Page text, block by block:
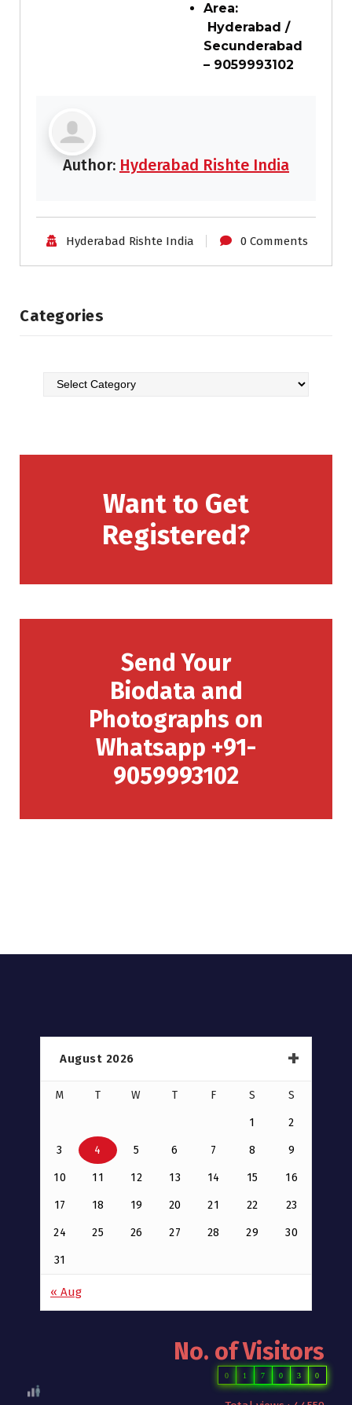
Area:
Hyderabad /
Secunderabad
– 9059993102
Author: Hyderabad Rishte India
Hyderabad Rishte India 0 Comments
Categories
Want to Get
Registered?
Send Your
Biodata and
Photographs on
Whatsapp +91-
9059993102
August 2026
M T W T F S S
1 2
3 4 5 6 7 8 9
10 11 12 13 14 15 16
17 18 19 20 21 22 23
24 25 26 27 28 29 30
31
« Aug
No. of Visitors
0 1 7 0 3 0